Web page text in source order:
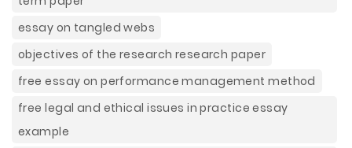
essay on tangled webs
objectives of the research research paper
free essay on performance management method
free legal and ethical issues in practice essay
example